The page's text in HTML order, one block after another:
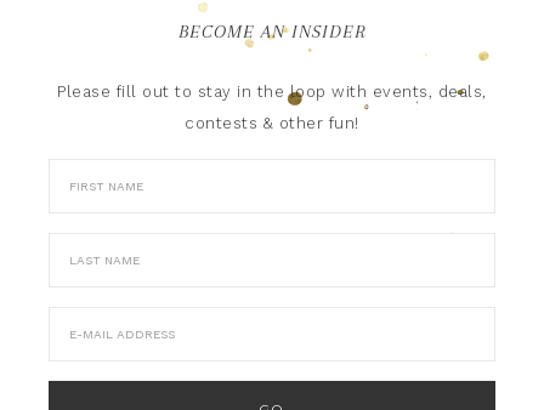
BECOME AN INSIDER
Please fill out to stay in the loop with events, deals,
contests & other fun!